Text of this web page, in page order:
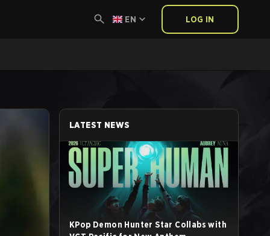
EN LOG IN
LATEST NEWS
KPop Demon Hunter Star Collabs with